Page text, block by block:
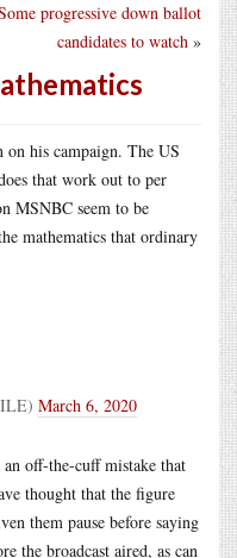
progressive down ballot
candidates to watch »
his campaign. The US
that work out to per
MSNBC seem to be
mathematics that ordinary
March 6, 2020
off-the-cuff mistake that
thought that the figure
them pause before saying
the broadcast aired, as can